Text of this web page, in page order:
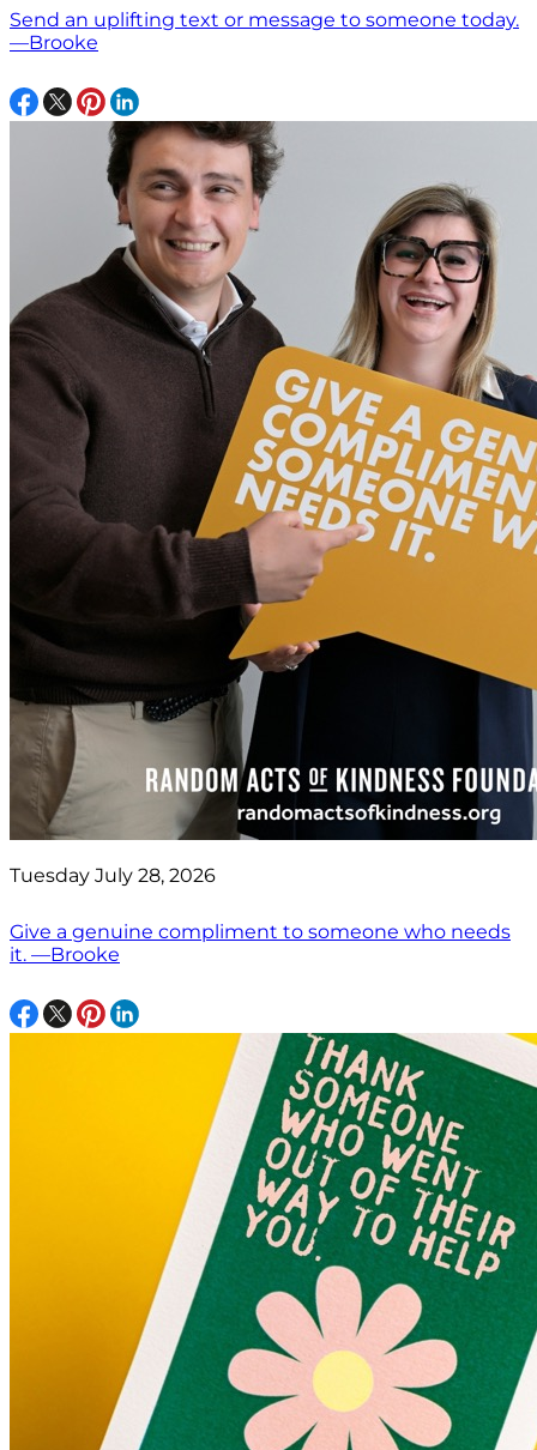
Send an uplifting text or message to someone today.
—Brooke
Tuesday July 28, 2026
Give a genuine compliment to someone who needs
it. —Brooke